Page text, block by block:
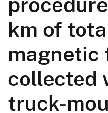
km of
magnetic
collected
truck-